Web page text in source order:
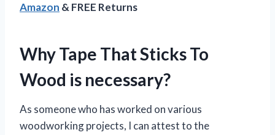
Amazon & FREE Returns
Why Tape That Sticks To
Wood is necessary?
As someone who has worked on various
woodworking projects, I can attest to the